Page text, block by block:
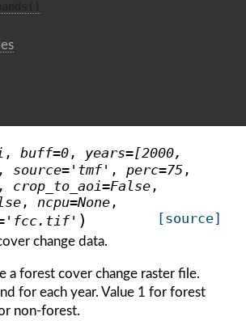
, buff=0 , years=[2000,
, source= 'tmf' , perc=75 ,
, crop_to_aoi=False ,
, ncpu=None ,
'fcc.tif' ) [source]
change data.
a forest cover change raster file.
for each year. Value 1 for forest
non-forest.